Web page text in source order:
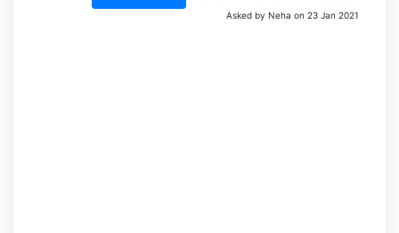
Asked by Neha on 23 Jan 2021